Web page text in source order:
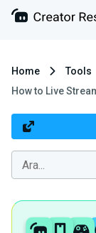
Home Tools
How to Live